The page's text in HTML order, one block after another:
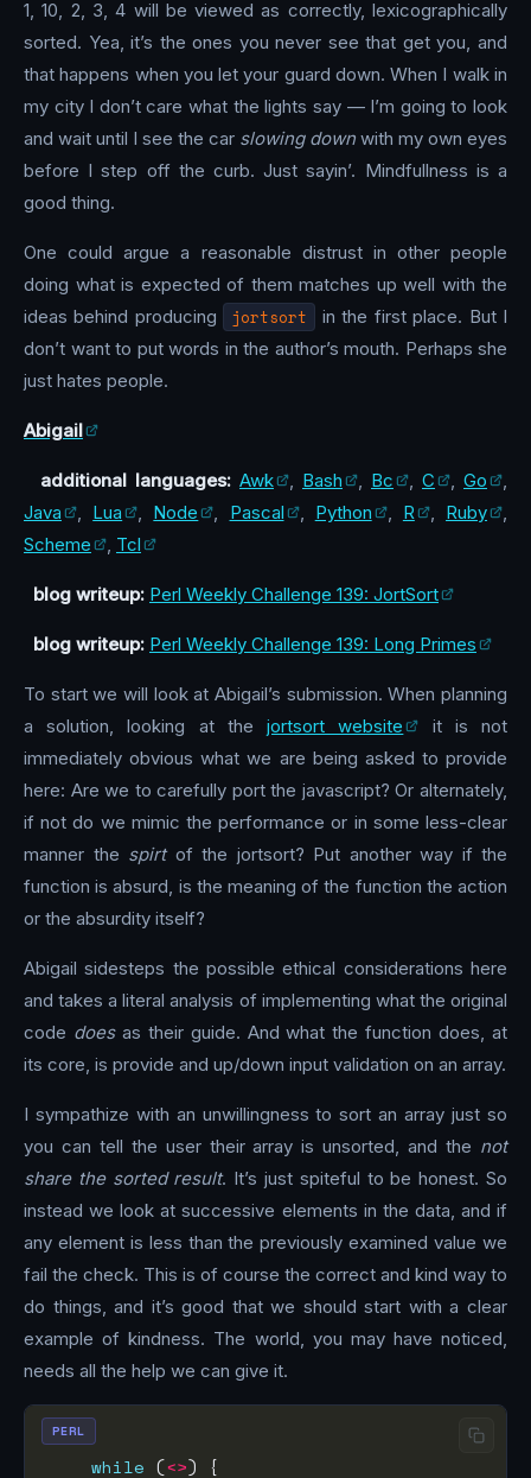
1, 10, 2, 3, 4 will be viewed as correctly, lexicographically
sorted. Yea, it’s the ones you never see that get you, and
that happens when you let your guard down. When I walk in
my city I don’t care what the lights say — I’m going to look
and wait until I see the car slowing down with my own eyes
before I step off the curb. Just sayin’. Mindfullness is a
good thing.
One could argue a reasonable distrust in other people
doing what is expected of them matches up well with the
ideas behind producing
jortsort
in the first place. But I
don’t want to put words in the author’s mouth. Perhaps she
just hates people.
Abigail
additional languages: Awk Bash Bc C Go
Java
Lua Node Pascal , Python , R , Ruby
Scheme
Tcl
blog writeup: Perl Weekly Challenge 139: JortSort
blog writeup: Perl Weekly Challenge 139: Long Primes
To start we will look at Abigail’s submission. When planning
a solution, looking at thejortsort website
it is not
immediately obvious what we are being asked to provide
here: Are we to carefully port the javascript? Or alternately,
if not do we mimic the performance or in some less-clear
manner the spirtof the jortsort? Put another way if the
function is absurd, is the meaning of the function the action
or the absurdity itself?
Abigail sidesteps the possible ethical considerations here
and takes a literal analysis of implementing what the original
code doesas their guide. And what the function does, at
its core, is provide and up/down input validation on an array.
I sympathize with an unwillingness to sort an array just so
you can tell the user their array is unsorted, and the not
share the sorted result. It’s just spiteful to be honest. So
instead we look at successive elements in the data, and if
any element is less than the previously examined value we
fail the check. This is of course the correct and kind way to
do things, and it’s good that we should start with a clear
example of kindness. The world, you may have noticed,
needs all the help we can give it.
while (<>
PERL